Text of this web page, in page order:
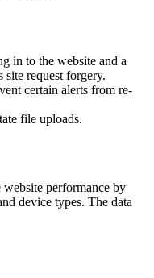
in to the website and a
site request forgery.
certain alerts from re-
file uploads.
performance by
device types. The data